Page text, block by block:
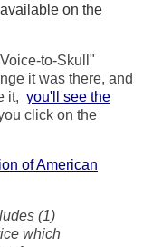
on the
to-Skull"
it was there, and
it, you'll see the
click on the
of American
(1)
which